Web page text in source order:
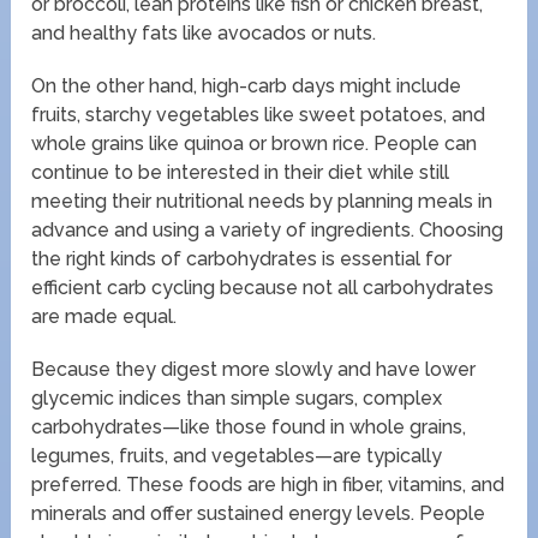
and healthy fats like avocados or nuts.
On the other hand, high-carb days might include
fruits, starchy vegetables like sweet potatoes, and
whole grains like quinoa or brown rice. People can
continue to be interested in their diet while still
meeting their nutritional needs by planning meals in
advance and using a variety of ingredients. Choosing
the right kinds of carbohydrates is essential for
efficient carb cycling because not all carbohydrates
are made equal.
Because they digest more slowly and have lower
glycemic indices than simple sugars, complex
carbohydrates—like those found in whole grains,
legumes, fruits, and vegetables—are typically
preferred. These foods are high in fiber, vitamins, and
minerals and offer sustained energy levels. People